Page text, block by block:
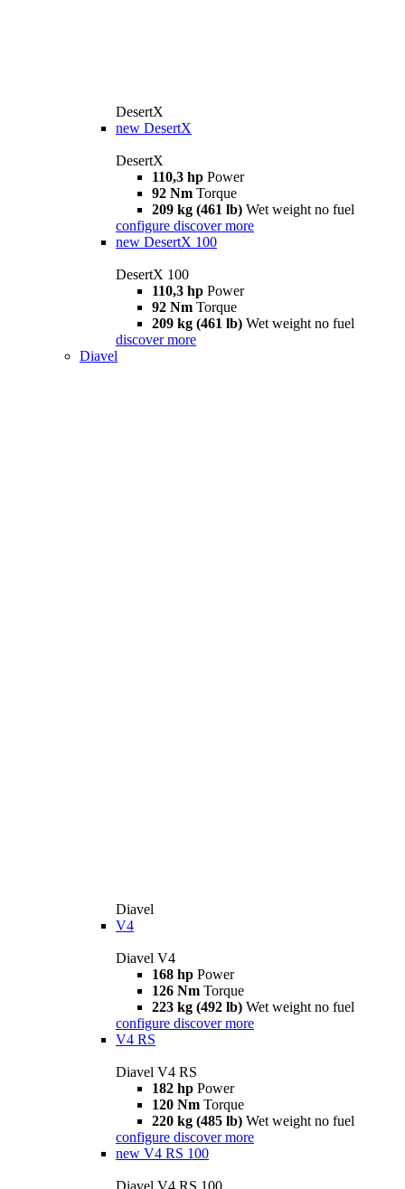
DesertX
new DesertX
DesertX
110,3 hp Power
92 Nm Torque
209 kg (461 lb) Wet weight no fuel
configure discover more
new DesertX 100
DesertX 100
110,3 hp Power
92 Nm Torque
209 kg (461 lb) Wet weight no fuel
discover more
Diavel
Diavel
V4
Diavel V4
168 hp Power
126 Nm Torque
223 kg (492 lb) Wet weight no fuel
configure discover more
V4 RS
Diavel V4 RS
182 hp Power
120 Nm Torque
220 kg (485 lb) Wet weight no fuel
configure discover more
new V4 RS 100
Diavel V4 RS 100